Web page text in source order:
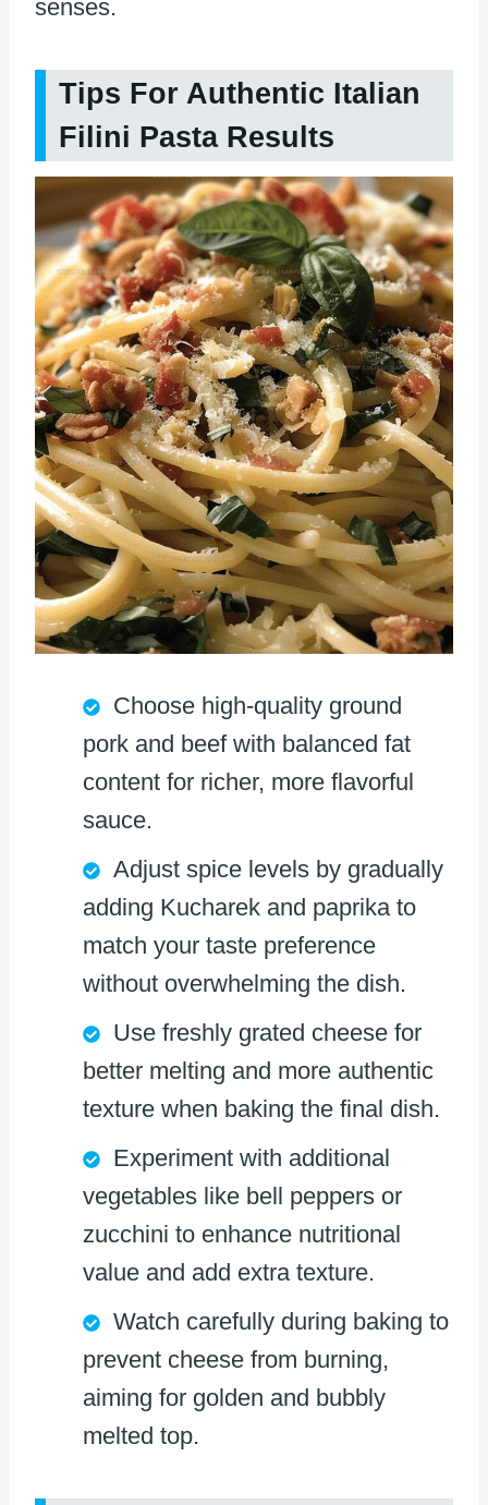
senses.
Tips For Authentic Italian
Filini Pasta Results
Choose high-quality ground
pork and beef with balanced fat
content for richer, more flavorful
sauce.
Adjust spice levels by gradually
adding Kucharek and paprika to
match your taste preference
without overwhelming the dish.
Use freshly grated cheese for
better melting and more authentic
texture when baking the final dish.
Experiment with additional
vegetables like bell peppers or
zucchini to enhance nutritional
value and add extra texture.
Watch carefully during baking to
prevent cheese from burning,
aiming for golden and bubbly
melted top.